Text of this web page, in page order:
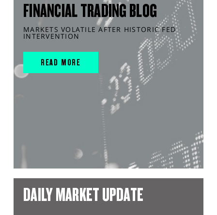
FINANCIAL TRADING BLOG
MARKETS VOLATILE AFTER HISTORIC FED
INTERVENTION
READ MORE
DAILY MARKET UPDATE